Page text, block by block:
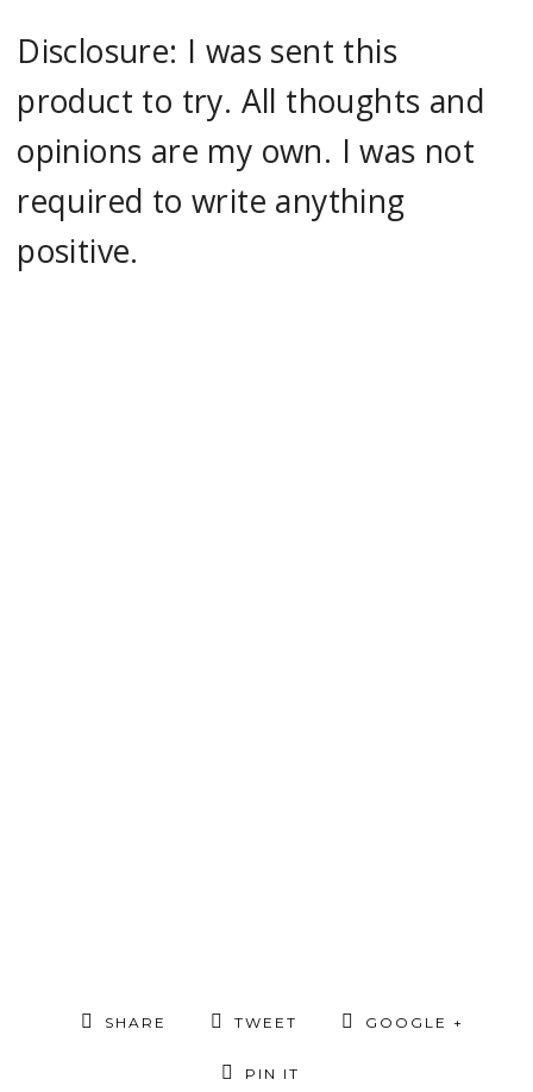
Disclosure: I was sent this
product to try. All thoughts and
opinions are my own. I was not
required to write anything
positive.
SHARE TWEET GOOGLE +
PIN IT